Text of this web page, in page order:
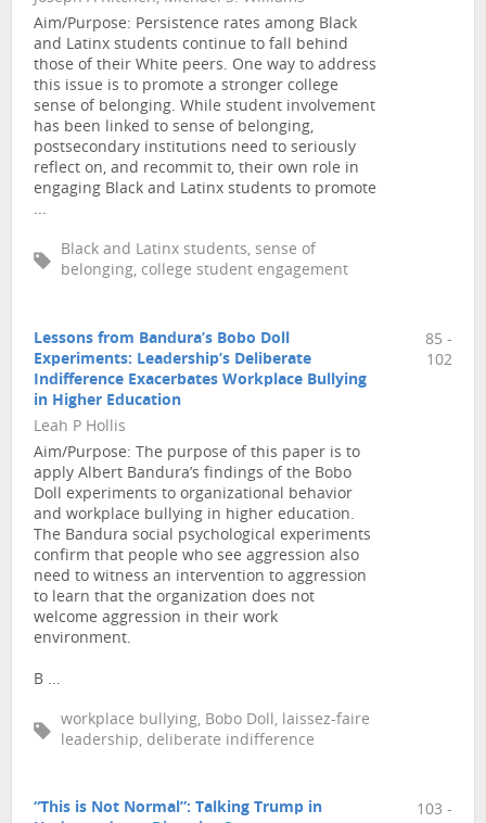
Aim/Purpose: Persistence rates among Black
and Latinx students continue to fall behind
those of their White peers. One way to address
this issue is to promote a stronger college
sense of belonging. While student involvement
has been linked to sense of belonging,
postsecondary institutions need to seriously
reflect on, and recommit to, their own role in
engaging Black and Latinx students to promote
...
Black and Latinx students, sense of
belonging, college student engagement
Lessons from Bandura’s Bobo Doll
Experiments: Leadership’s Deliberate
Indifference Exacerbates Workplace Bullying
in Higher Education
Leah P Hollis
Aim/Purpose: The purpose of this paper is to
apply Albert Bandura’s findings of the Bobo
Doll experiments to organizational behavior
and workplace bullying in higher education.
The Bandura social psychological experiments
confirm that people who see aggression also
need to witness an intervention to aggression
to learn that the organization does not
welcome aggression in their work
environment.
B ...
workplace bullying, Bobo Doll, laissez-faire
leadership, deliberate indifference
85 -
102
“This is Not Normal”: Talking Trump in
103 -